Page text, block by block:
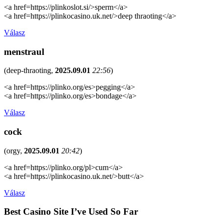
<a href=https://plinkoslot.si/>sperm</a>
<a href=https://plinkocasino.uk.net/>deep thraoting</a>
Válasz
menstraul
(deep-thraoting, 2025.09.01 22:56)
<a href=https://plinko.org/es>pegging</a>
<a href=https://plinko.org/es>bondage</a>
Válasz
cock
(orgy, 2025.09.01 20:42)
<a href=https://plinko.org/pl>cum</a>
<a href=https://plinkocasino.uk.net/>butt</a>
Válasz
Best Casino Site I’ve Used So Far